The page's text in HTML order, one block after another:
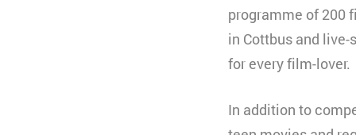
programme of 200
in Cottbus and
for every film-lover.
In addition to
Purpose
Lifetime
Type
Lifetime
Type
Provider